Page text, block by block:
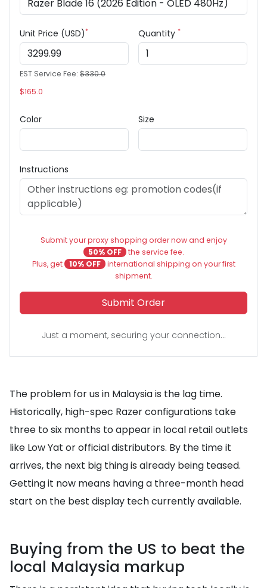
Unit Price (USD)*
EST Service Fee: $330.0
$165.0
Quantity *
Color Size
Instructions
Submit your proxy shopping order now and enjoy
50% OFF the service fee.
Plus, get
10% OFF international shipping on your first
shipment.
Submit Order
Just a moment, securing your connection...
The problem for us in Malaysia is the lag time.
Historically, high-spec Razer configurations take
three to six months to appear in local retail outlets
like Low Yat or official distributors. By the time it
arrives, the next big thing is already being teased.
Getting it now means having a three-month head
start on the best display tech currently available.
Buying from the US to beat the
local Malaysia markup